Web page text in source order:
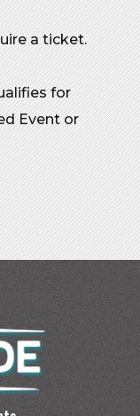
a ticket.
for
Event or